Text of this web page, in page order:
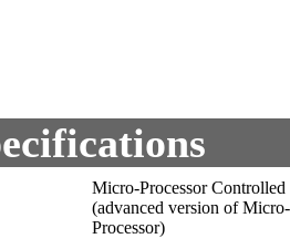
Micro-Processor Controlled
(advanced version of Micro-
Processor)